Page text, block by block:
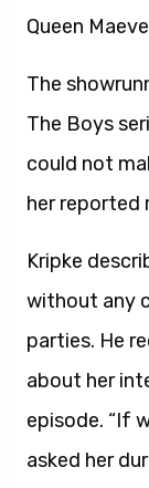
Queen
The
The Boys
could not
her reported
Kripke
without any
parties. He
about her
episode. “If
asked her